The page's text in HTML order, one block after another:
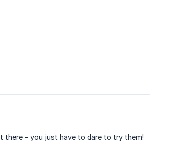
there - you just have to dare to try them!